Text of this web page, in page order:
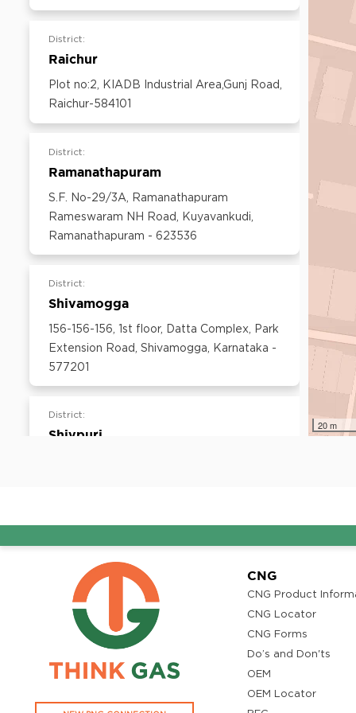
600097,Tamil Nadu, India
20 m
District:
Raichur
Plot no:2, KIADB Industrial Area,Gunj Road,
Raichur-584101
District:
Ramanathapuram
S.F. No-29/3A, Ramanathapuram
Rameswaram NH Road, Kuyavankudi,
Ramanathapuram - 623536
District:
Shivamogga
156-156-156, 1st floor, Datta Complex, Park
Extension Road, Shivamogga, Karnataka -
577201
District:
Shivpuri
District:
Thiruvananthapuram
T.C.27/2609 (7), 6th Floor, Muthoot
Commercial Capital, Vellayambalm,
Thiruvanathapuram, Kerala - 695014
Tirupati
D.No. 19-3-2/S, Sahaja Towers, Beside
CNG
CNG Product
CNG Locator
CNG Forms
Do’s and Don'ts
OEM
OEM Locator